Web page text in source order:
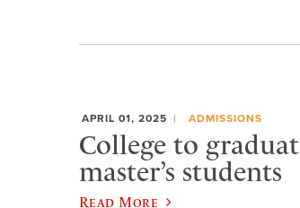
APRIL 01, 2025 ADMISSIONS
College to
master’s students
Read More